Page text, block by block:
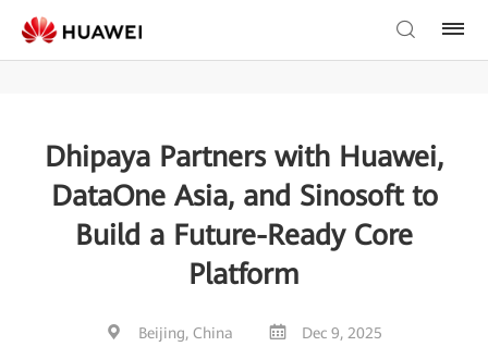
Dhipaya Partners with Huawei,
DataOne Asia, and Sinosoft to
Build a Future-Ready Core
Platform
Beijing, China Dec 9, 2025